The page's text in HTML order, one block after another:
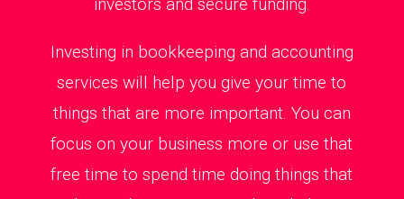
investors and secure funding.
Investing in bookkeeping and accounting
services will help you give your time to
things that are more important. You can
focus on your business more or use that
free time to spend time doing things that